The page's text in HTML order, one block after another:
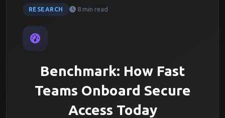
RESEARCH 8 min read
Benchmark: How Fast
Teams Onboard Secure
Access Today